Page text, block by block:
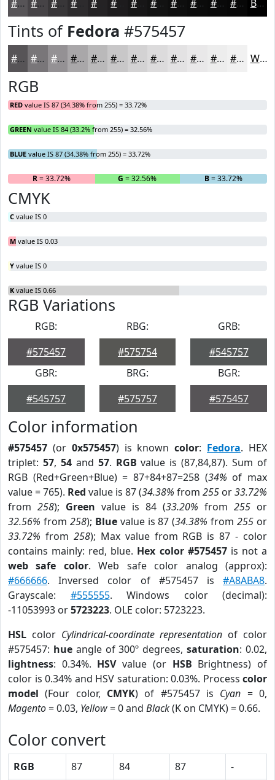
#575457 #464346 #383638 #242224 #171617 #0E0E0E #0B0B0B #090909 #070707 Black
Tints of Fedora #575457
#575457 #797679 #949194 #A9A7A9 #BAB9BA #C8C7C8 #D3D2D3 #DCDBDC #E3E2E3 #E9E8E9 #EDEDED #F1F1F1 White
RGB
RED value IS 87 (34.38% from 255) = 33.72%
GREEN value IS 84 (33.2% from 255) = 32.56%
BLUE value IS 87 (34.38% from 255) = 33.72%
R= 33.72% G = 32.56% B= 33.72%
CMYK
C value IS 0
M value IS 0.03
Y value IS 0
K value IS 0.66
RGB Variations
RGB:
#575457
RBG:
#575754
GRB:
#545757
GBR:
#545757
BRG:
#575757
BGR:
#575457
Color information
#575457 (or 0x575457) is knowncolor: Fedora. HEX
triplet: 57, 54and 57. RGB value is (87,84,87). Sum of
RGB (Red+Green+Blue) = 87+84+87=258 (34% of max
value = 765). Red value is 87 (34.38% from 255 or33.72%
from 258); Green value is 84 (33.20% from 255 or
32.56% from 258); Bluevalue is 87 (34.38% from255 or
33.72% from 258); Max value from RGB is 87 - color
contains mainly: red, blue. Hex color #575457is not a
web safe color. Web safe color analog (approx):
#666666. Inversed color of #575457 is #A8ABA8.
Grayscale: #555555. Windows color (decimal):
-11053993 or5723223. OLE color: 5723223.
HSL color Cylindrical-coordinate representation of color
#575457: hueangle of 300º degrees,saturation: 0.02,
lightness: 0.34%. HSVvalue (or HSB Brightness) of
color is 0.34% and HSV saturation: 0.03%. Process color
model (Four color, CMYK) of #575457 is Cyan = 0,
Magento= 0.03, Yellow= 0 and Black(K on CMYK) = 0.66.
Color convert
RGB 87 84 87
-